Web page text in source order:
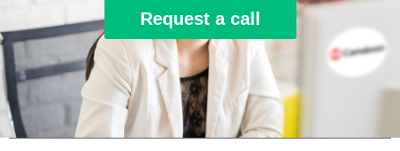
Request a call